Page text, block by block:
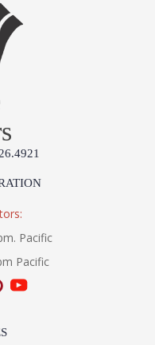
Appearance &
- It's all in the detail
Pacific
Pacific